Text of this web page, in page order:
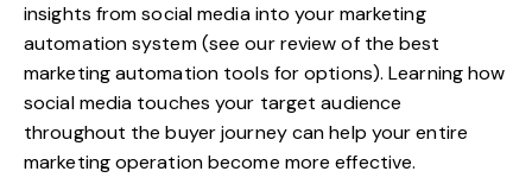
insights from social media into your marketing
automation system (see our review of thebest
marketing automation tools for options). Learning how
social media touches your target audience
throughout the buyer journey can help your entire
marketing operation become more effective.